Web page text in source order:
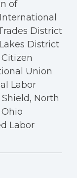
of
District
District
Union
Labor
North
Labor